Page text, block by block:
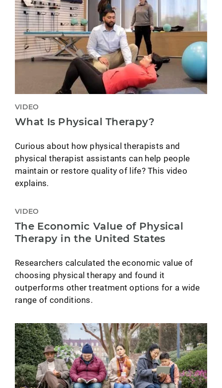
VIDEO
What Is Physical Therapy?
Curious about how physical therapists and
physical therapist assistants can help people
maintain or restore quality of life? This video
explains.
VIDEO
The Economic Value of Physical
Therapy in the United States
Researchers calculated the economic value of
choosing physical therapy and found it
outperforms other treatment options for a wide
range of conditions.